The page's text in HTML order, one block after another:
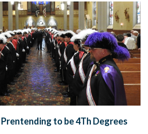
to be 4Th Degrees